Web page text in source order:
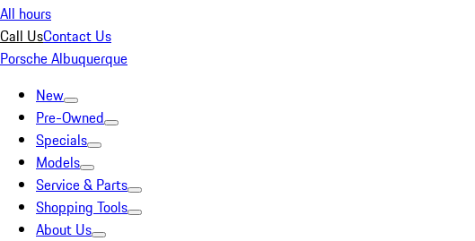
All hours
Call UsContact Us
Porsche Albuquerque
New
Pre-Owned
Specials
Models
Service & Parts
Shopping Tools
About Us